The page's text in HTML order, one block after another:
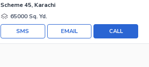
Scheme 45, Karachi
65000 Sq. Yd.
CALL
EMAIL
SMS